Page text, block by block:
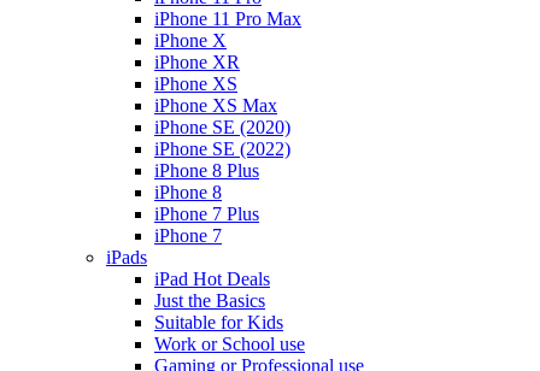
iPhone 11 Pro Max
iPhone X
iPhone XR
iPhone XS
iPhone XS Max
iPhone SE (2020)
iPhone SE (2022)
iPhone 8 Plus
iPhone 8
iPhone 7 Plus
iPhone 7
iPads
iPad Hot Deals
Just the Basics
Suitable for Kids
Work or School use
Gaming or Professional use